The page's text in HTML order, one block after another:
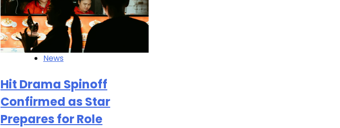
News
Hit Drama Spinoff
Confirmed as Star
Prepares for Role